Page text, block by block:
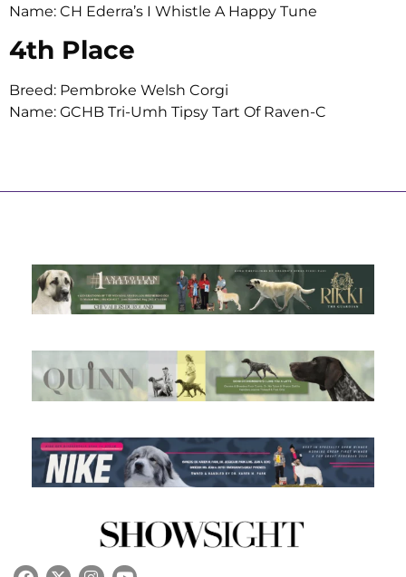
Name: CH Ederra’s I Whistle A Happy Tune
4th Place
Breed: Pembroke Welsh Corgi
Name: GCHB Tri-Umh Tipsy Tart Of Raven-C